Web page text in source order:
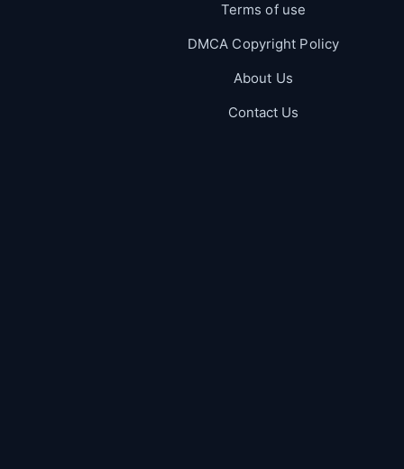
Terms of use
DMCA Copyright Policy
About Us
Contact Us